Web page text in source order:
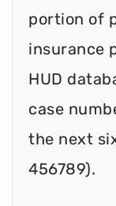
portion of
insurance
HUD
case
the next
456789).